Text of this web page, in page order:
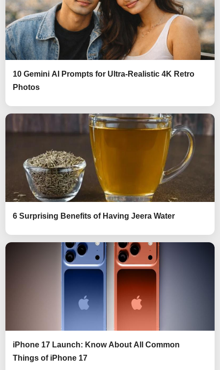
10 Gemini AI Prompts for Ultra-Realistic 4K Retro
Photos
6 Surprising Benefits of Having Jeera Water
iPhone 17 Launch: Know About All Common
Things of iPhone 17